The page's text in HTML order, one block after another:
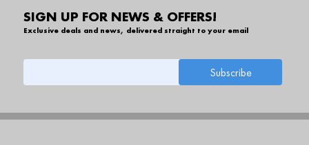
SIGN UP FOR NEWS & OFFERS!
Exclusive deals and news, delivered straight to your email